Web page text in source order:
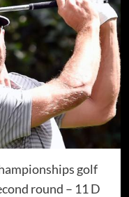
golf
round – 11 D